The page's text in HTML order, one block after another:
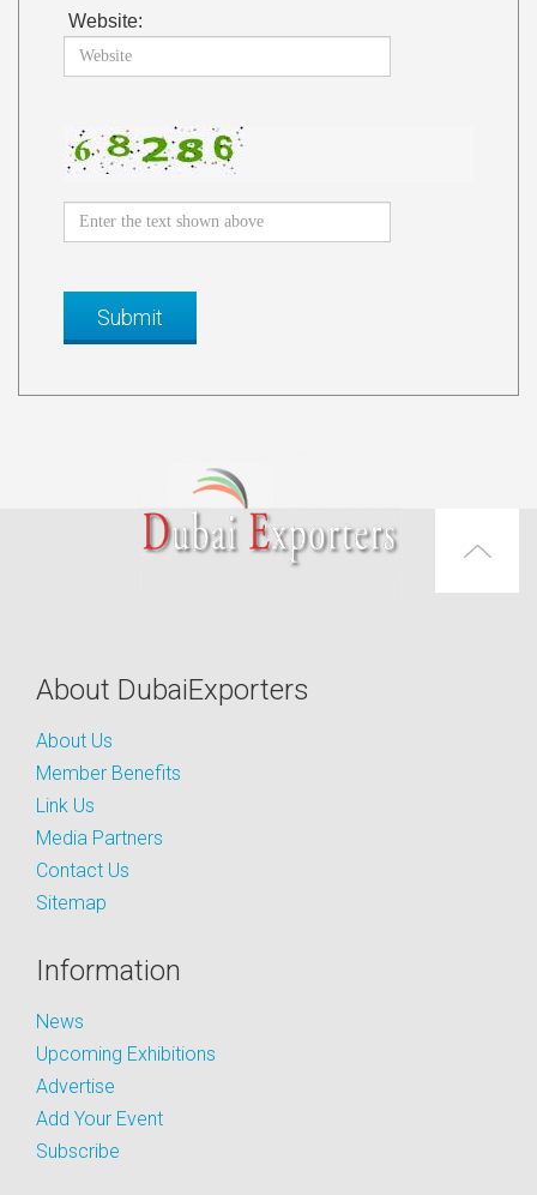
Website:
About DubaiExporters
About Us
Member Benefits
Link Us
Media Partners
Contact Us
Sitemap
Information
News
Upcoming Exhibitions
Advertise
Add Your Event
Subscribe